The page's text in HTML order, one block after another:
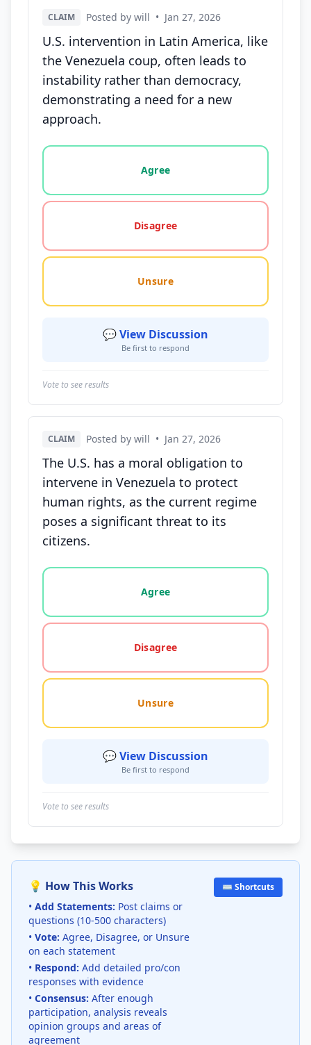
CLAIM Posted by will • Jan 27, 2026
U.S. intervention in Latin America, like
the Venezuela coup, often leads to
instability rather than democracy,
demonstrating a need for a new
approach.
Vote options for this statement: agree, disagree,
Agree
Disagree
Unsure
💬 View Discussion
Be first to respond
Vote to see results
CLAIM Posted by will • Jan 27, 2026
The U.S. has a moral obligation to
intervene in Venezuela to protect
human rights, as the current regime
poses a significant threat to its
citizens.
Vote options for this statement: agree, disagree,
Agree
Disagree
Unsure
💬 View Discussion
Be first to respond
Vote to see results
💡 How This Works
• Add Statements: Post claims or
questions (10-500 characters)
• Vote: Agree, Disagree, or Unsure
on each statement
• Respond: Add detailed pro/con
responses with evidence
• Consensus: After enough
participation, analysis reveals
opinion groups and areas of
agreement
⌨️ Shortcuts